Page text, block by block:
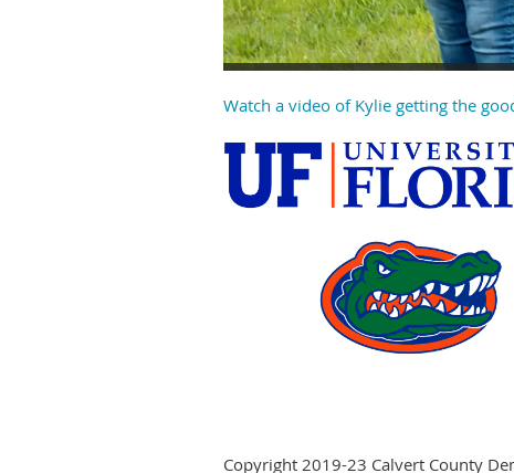
Watch a video of Kylie getting the
Copyright 2019-23 Calvert County